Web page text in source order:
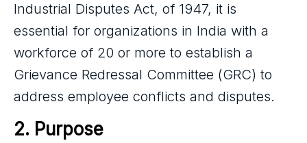
Industrial Disputes Act, of 1947, it is
essential for organizations in India with a
workforce of 20 or more to establish a
Grievance Redressal Committee (GRC) to
address employee conflicts and disputes.
2. Purpose